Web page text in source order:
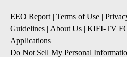
EEO Report| Terms of Use |
Guidelines | About Us | KIFI-TV
Applications |
Do Not Sell My Personal